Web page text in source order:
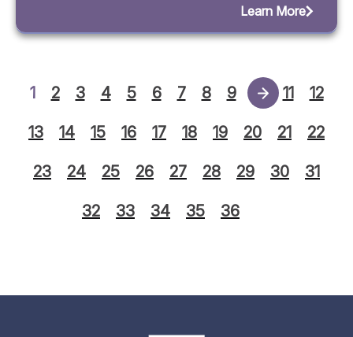
Learn More
1 2 3 4 5 6 7 8 9 10 11 12
13 14 15 16 17 18 19 20 21 22
23 24 25 26 27 28 29 30 31
32 33 34 35 36